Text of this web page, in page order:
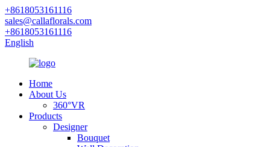
+8618053161116
sales@callaflorals.com
+8618053161116
English
Home
About Us
360°VR
Products
Designer
Bouquet